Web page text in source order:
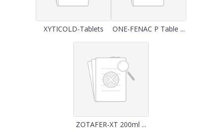
XYTICOLD-Tablets ONE-FENAC P Table ...
ZOTAFER-XT 200ml ...